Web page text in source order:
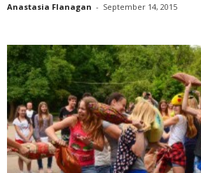
Anastasia Flanagan - September 14, 2015